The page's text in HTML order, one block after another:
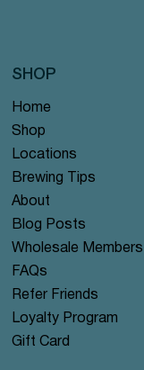
Home
Shop
Locations
Brewing Tips
About
Blog Posts
Wholesale Members
FAQs
Refer Friends
Loyalty Program
Gift Card
SHOP